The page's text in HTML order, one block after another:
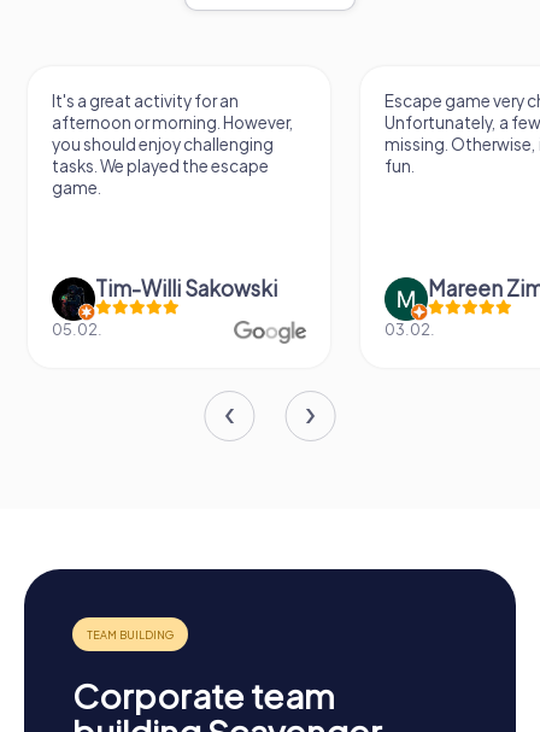
It's a great activity for an
afternoon or morning. However,
you should enjoy challenging
tasks. We played the escape
game.
Tim-Willi Sakowski
05.02.
Escape game very
Unfortunately, a
missing.
fun.
Mareen
03.02.
Corporate team